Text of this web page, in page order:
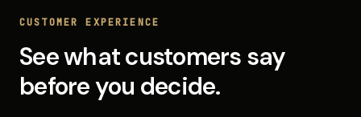
CUSTOMER EXPERIENCE
See what customers say
before you decide.